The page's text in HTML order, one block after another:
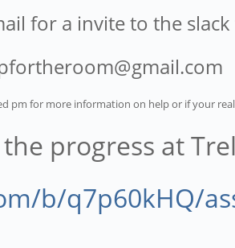
for a invite to the
pm for more information on help or if your
progress at
b/q7p60kHQ/